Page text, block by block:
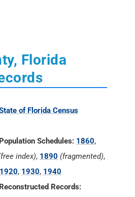
Florida
of Florida Census
Schedules: 1860,
index), 1890 (fragmented),
1920, 1930, 1940
Records: